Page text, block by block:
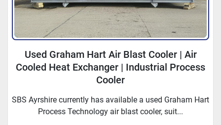
Used Graham Hart Air Blast Cooler | Air
Cooled Heat Exchanger | Industrial Process
Cooler
SBS Ayrshire currently has available a used Graham Hart
Process Technology air blast cooler, suit...